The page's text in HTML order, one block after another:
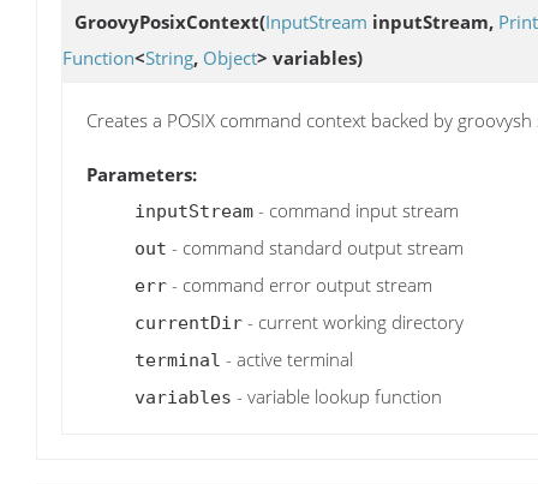
GroovyPosixContext(InputStream inputStream,
Function<String, Object> variables)
Creates a POSIX command context backed by groovysh
Parameters:
inputStream - command input stream
out - command standard output stream
err - command error output stream
currentDir - current working directory
terminal - active terminal
variables - variable lookup function